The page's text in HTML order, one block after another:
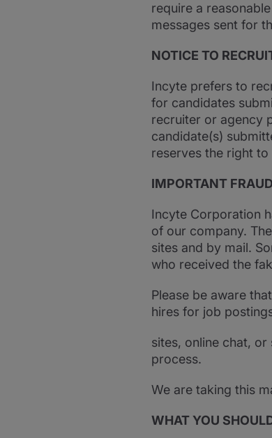
require a
messages sent for
NOTICE TO
Incyte prefers to
for candidates
recruiter or agency
candidate(s)
reserves the right
IMPORTANT
Incyte Corporation
of our company.
sites and by mail.
who received the
Please be aware
hires for job
sites, online chat,
process.
We are taking this
WHAT YOU